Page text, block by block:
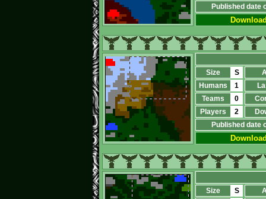
Published date
Size S
Humans
1
Teams
0
Players
2
Published date
Size S